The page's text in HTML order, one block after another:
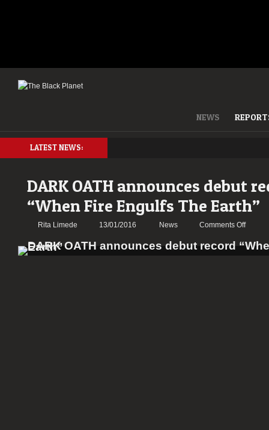
NEWS
LATEST NEWS:
DARK OATH announces debut
“When Fire Engulfs The Earth”
Rita Limede 13/01/2016 News Comments Offon
OATH